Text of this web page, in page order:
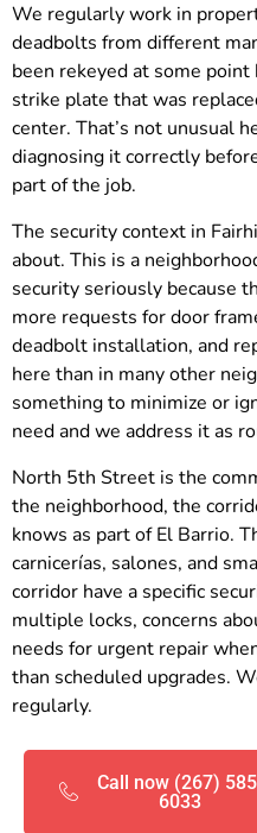
We regularly work in
deadbolts from different
been rekeyed at some
strike plate that was
center. That’s not unusual
diagnosing it correctly
part of the job.
The security context in
about. This is a
security seriously because
more requests for door
deadbolt installation, and
here than in many other
something to minimize or
need and we address it as
North 5th Street is the
the neighborhood, the
knows as part of El Barrio.
carnicerías, salones, and
corridor have a specific
multiple locks, concerns
needs for urgent repair
than scheduled upgrades.
regularly.
Call now (267)
6033